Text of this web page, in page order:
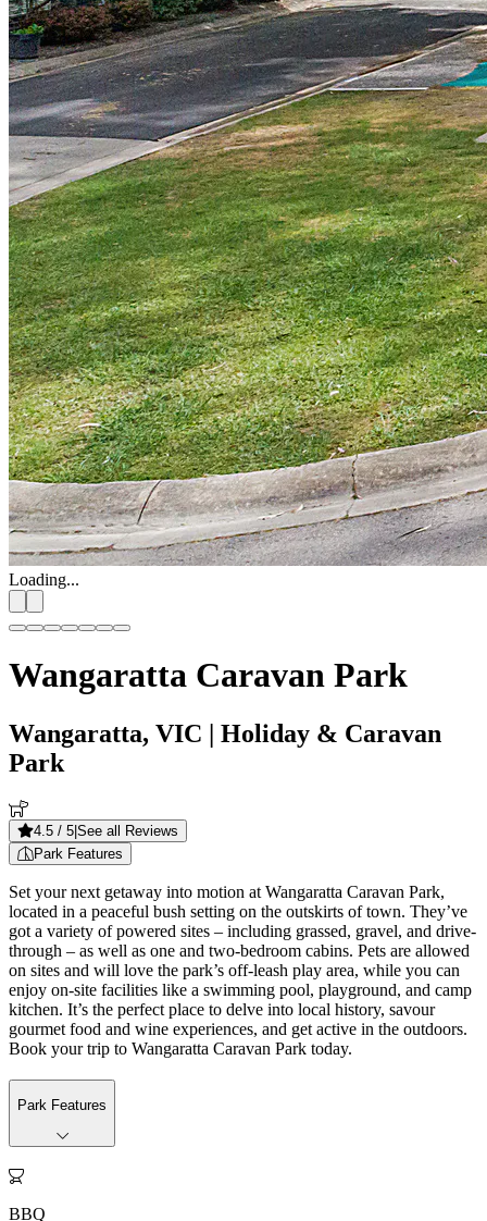
Loading...
Wangaratta Caravan Park
Wangaratta, VIC | Holiday & Caravan
Park
4.5 / 5 See all Reviews
Park Features
Set your next getaway into motion at Wangaratta Caravan Park,
located in a peaceful bush setting on the outskirts of town. They’ve
got a variety of powered sites – including grassed, gravel, and drive-
through – as well as one and two-bedroom cabins. Pets are allowed
on sites and will love the park’s off-leash play area, while you can
enjoy on-site facilities like a swimming pool, playground, and camp
kitchen. It’s the perfect place to delve into local history, savour
gourmet food and wine experiences, and get active in the outdoors.
Book your trip to Wangaratta Caravan Park today.
Park Features

BBQ